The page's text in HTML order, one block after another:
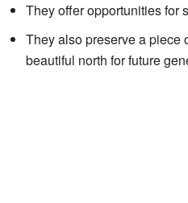
They offer opportunities for
They also preserve a piece
beautiful north for future